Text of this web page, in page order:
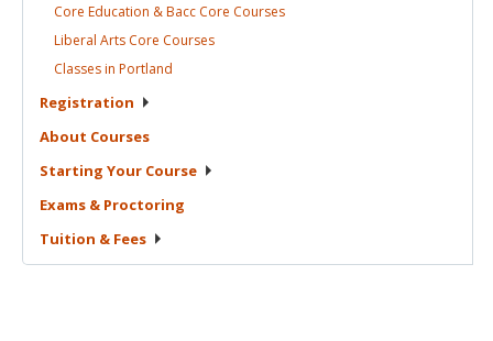
Core Education & Bacc Core Courses
Liberal Arts Core Courses
Classes in Portland
Registration
About Courses
Starting Your Course
Exams & Proctoring
Tuition & Fees